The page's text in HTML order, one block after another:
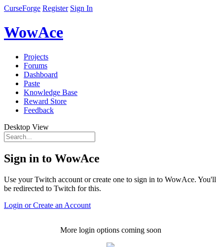
CurseForge Register Sign In
WowAce
Projects
Forums
Dashboard
Paste
Knowledge Base
Reward Store
Feedback
Desktop View
Sign in to WowAce
Use your Twitch account or create one to sign in to WowAce. You'll
be redirected to Twitch for this.
Login or Create an Account
More login options coming soon